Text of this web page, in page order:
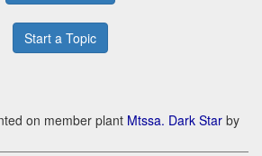
Start a Topic
on member plant Mtssa. Dark Star by